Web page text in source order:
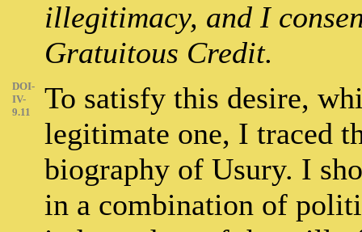
illegitimacy, and I
Gratuitous Credit.
DOI-
IV-
9.11
To satisfy this desire,
legitimate one, I traced
biography of Usury. I
in a combination of